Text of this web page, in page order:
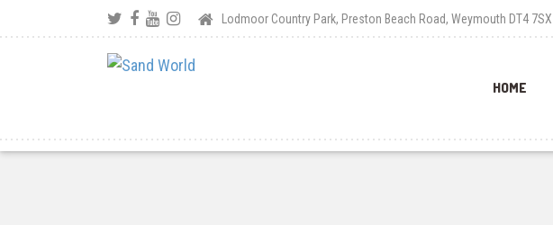
Lodmoor Country Park, Preston Beach Road, Weymouth DT4 7SX
HOME